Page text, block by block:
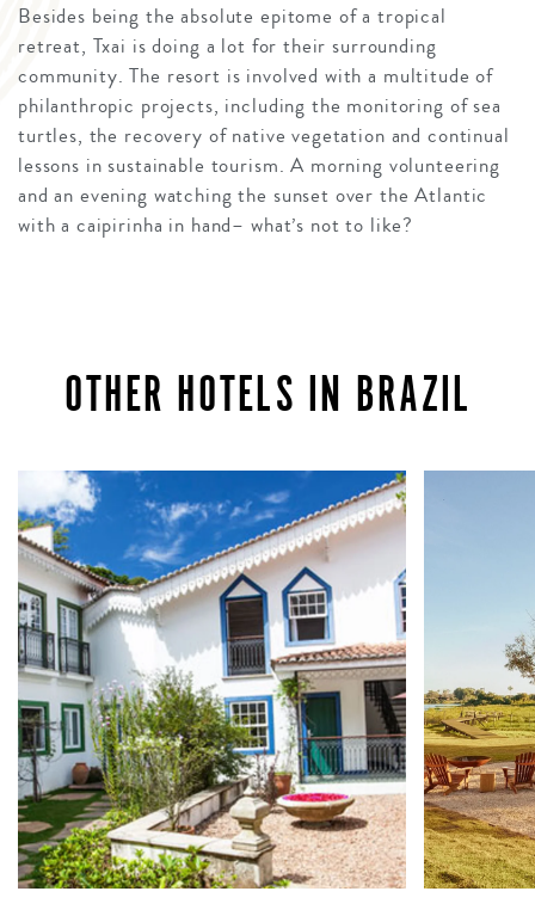
Besides being the absolute epitome of a tropical
retreat, Txai is doing a lot for their surrounding
community. The resort is involved with a multitude of
philanthropic projects, including the monitoring of sea
turtles, the recovery of native vegetation and continual
lessons in sustainable tourism. A morning volunteering
and an evening watching the sunset over the Atlantic
with a caipirinha in hand– what’s not to like?
OTHER HOTELS IN BRAZIL